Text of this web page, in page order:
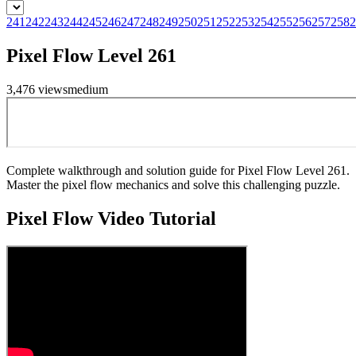
241242243244245246247248249250251252253254255256257258
Pixel Flow Level 261
3,476 viewsmedium
Complete walkthrough and solution guide for Pixel Flow Level 261.
Master the pixel flow mechanics and solve this challenging puzzle.
Pixel FlowVideo Tutorial